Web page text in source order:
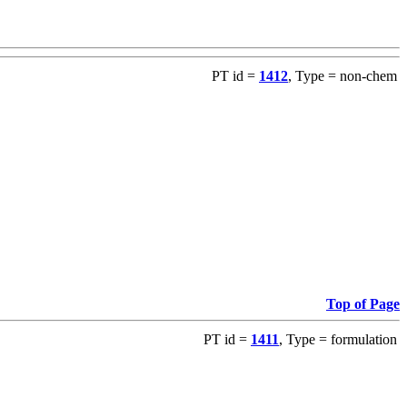
PT id = 1412, Type = non-chem
Top of Page
PT id = 1411, Type = formulation